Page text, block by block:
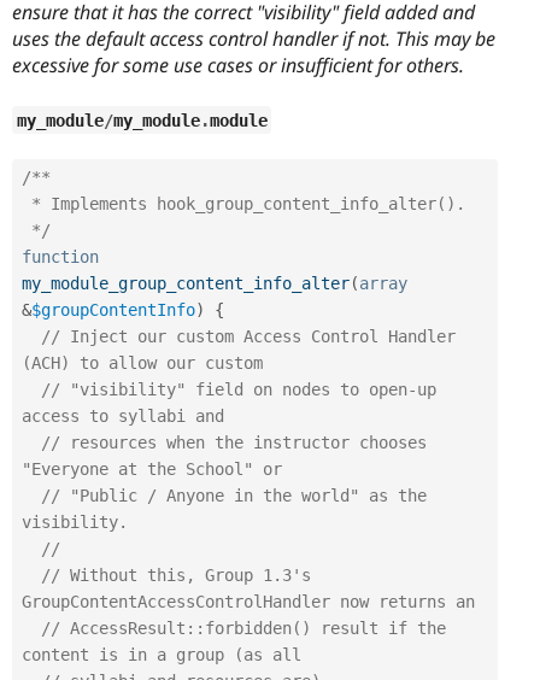
ensure that it has the correct "visibility" field added and
uses the default access control handler if not. This may be
excessive for some use cases or insufficient for others.
my_module/my_module.module
/**
*/
function
my_module_group_content_info_alter(array
&$groupContentInfo)
{
// Inject our custom Access Control Handler
(ACH) to allow our custom
// "visibility" field on nodes to open-up
access to syllabi and
// resources when the instructor chooses
"Everyone at the School" or
// "Public / Anyone in the world" as the
visibility.
//
// Without this, Group 1.3's
GroupContentAccessControlHandler now returns an
// AccessResult::forbidden() result if the
content is in a group (as all